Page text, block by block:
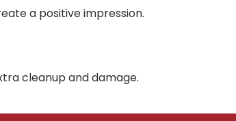
a positive impression.
cleanup and damage.